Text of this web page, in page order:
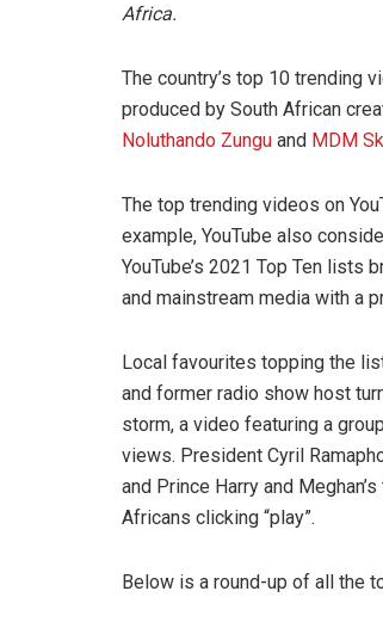
Africa.
The country’s top 10 trending
produced by South African
Noluthando Zungu and MDM
The top trending videos on
example, YouTube also
YouTube’s 2021 Top Ten
and mainstream media with a
Local favourites topping the
and former radio show host
storm, a video featuring a
views. President Cyril
and Prince Harry and
Africans clicking “play”.
Below is a round-up of all the